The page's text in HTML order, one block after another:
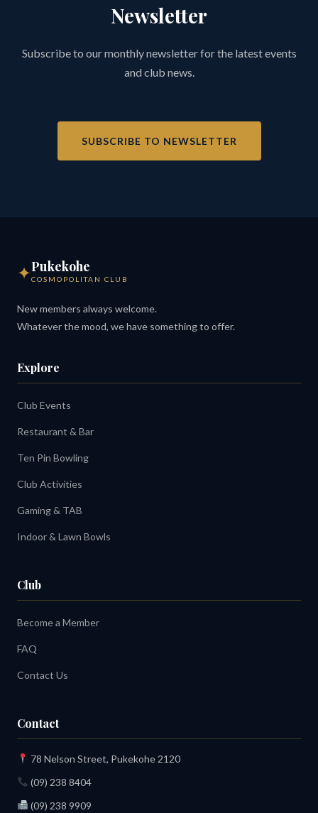
Newsletter
Subscribe to our monthly newsletter for the latest events
and club news.
SUBSCRIBE TO NEWSLETTER
✦Pukekohe
COSMOPOLITAN CLUB
New members always welcome.
Whatever the mood, we have something to offer.
Explore
Club Events
Restaurant & Bar
Ten Pin Bowling
Club Activities
Gaming & TAB
Indoor & Lawn Bowls
Club
Become a Member
FAQ
Contact Us
Contact
78 Nelson Street, Pukekohe 2120
(09) 238 8404
(09) 238 9909